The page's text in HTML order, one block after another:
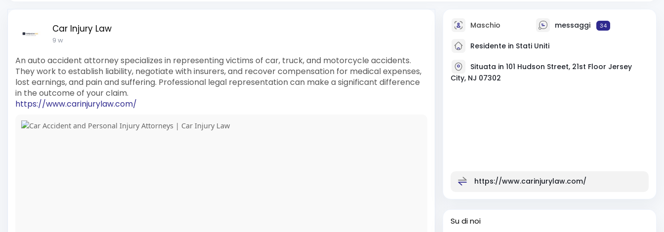
Car Injury Law
9 w
An auto accident attorney specializes in representing victims of car, truck, and motorcycle accidents.
They work to establish liability, negotiate with insurers, and recover compensation for medical expenses,
lost earnings, and pain and suffering. Professional legal representation can make a significant difference
in the outcome of your claim.
https://www.carinjurylaw.com/
Maschio messaggi 34
Residente in Stati Uniti
Situata in 101 Hudson Street, 21st Floor Jersey
City, NJ 07302
https://www.carinjurylaw.com/
Su di noi